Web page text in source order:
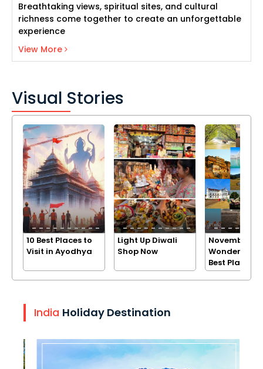
Breathtaking views, spiritual sites, and cultural
richness come together to create an unforgettable
experience
View More
Visual Stories
10 Best Places to
Visit in Ayodhya
Light Up Diwali
Shop Now
November
Wonders:
Best Places
India Holiday Destination